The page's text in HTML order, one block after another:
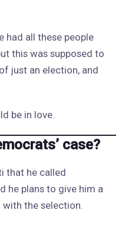
had all these people
this was supposed to
just an election, and
be in love.
case?
that he called
he plans to give him a
with the selection.